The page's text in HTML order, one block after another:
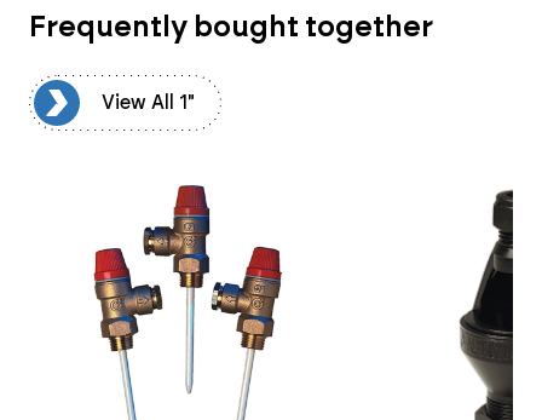
Frequently bought together
View All 1"